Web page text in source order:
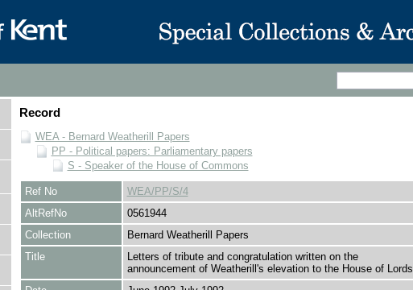
Record
WEA - Bernard Weatherill Papers
PP - Political papers: Parliamentary papers
S - Speaker of the House of Commons
Ref No
WEA/PP/S/4
AltRefNo
0561944
Collection
Bernard Weatherill Papers
Title
Letters of tribute and congratulation written on the
announcement of Weatherill's elevation to the House of Lords